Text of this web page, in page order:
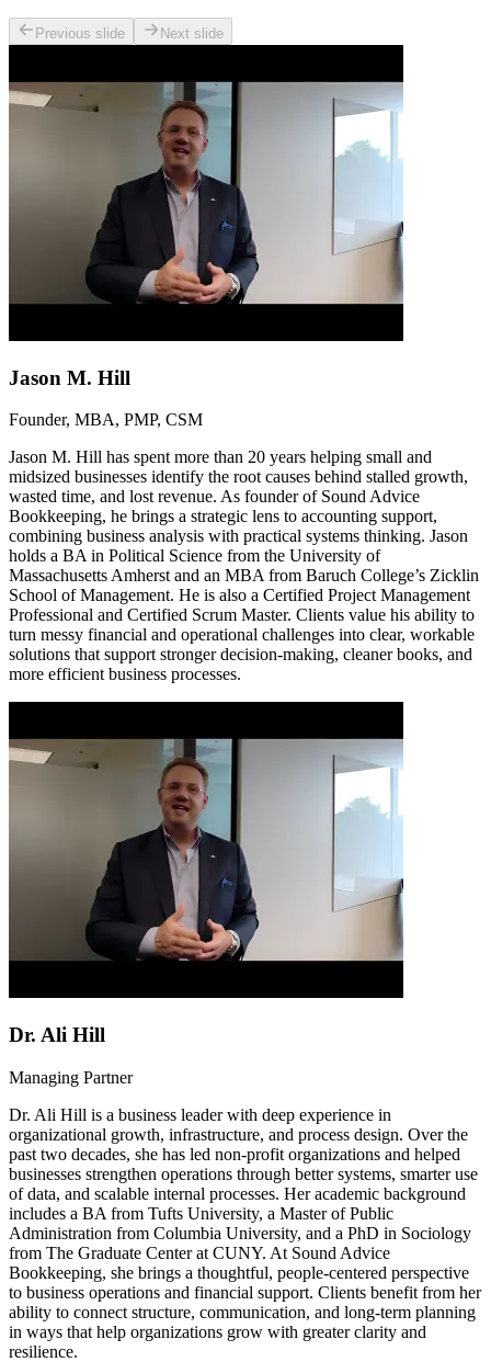
Previous slide Next slide
Jason M. Hill
Founder, MBA, PMP, CSM
Jason M. Hill has spent more than 20 years helping small and
midsized businesses identify the root causes behind stalled growth,
wasted time, and lost revenue. As founder of Sound Advice
Bookkeeping, he brings a strategic lens to accounting support,
combining business analysis with practical systems thinking. Jason
holds a BA in Political Science from the University of
Massachusetts Amherst and an MBA from Baruch College’s Zicklin
School of Management. He is also a Certified Project Management
Professional and Certified Scrum Master. Clients value his ability to
turn messy financial and operational challenges into clear, workable
solutions that support stronger decision-making, cleaner books, and
more efficient business processes.
Dr. Ali Hill
Managing Partner
Dr. Ali Hill is a business leader with deep experience in
organizational growth, infrastructure, and process design. Over the
past two decades, she has led non-profit organizations and helped
businesses strengthen operations through better systems, smarter use
of data, and scalable internal processes. Her academic background
includes a BA from Tufts University, a Master of Public
Administration from Columbia University, and a PhD in Sociology
from The Graduate Center at CUNY. At Sound Advice
Bookkeeping, she brings a thoughtful, people-centered perspective
to business operations and financial support. Clients benefit from her
ability to connect structure, communication, and long-term planning
in ways that help organizations grow with greater clarity and
resilience.